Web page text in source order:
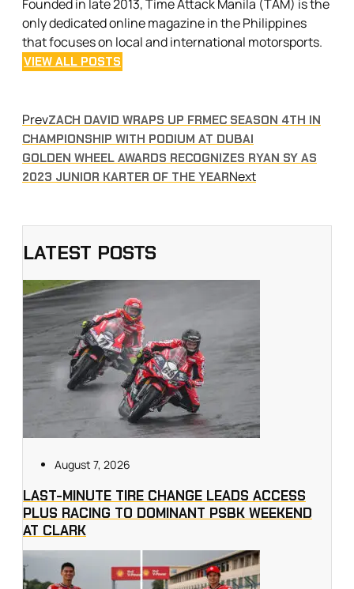
Founded in late 2013, Time Attack Manila (TAM) is the
only dedicated online magazine in the Philippines
that focuses on local and international motorsports.
VIEW ALL POSTS
PrevZACH DAVID WRAPS UP FRMEC SEASON 4TH IN
CHAMPIONSHIP WITH PODIUM AT DUBAI
GOLDEN WHEEL AWARDS RECOGNIZES RYAN SY AS
2023 JUNIOR KARTER OF THE YEARNext
LATEST POSTS
August 7, 2026
LAST-MINUTE TIRE CHANGE LEADS ACCESS
PLUS RACING TO DOMINANT PSBK WEEKEND
AT CLARK